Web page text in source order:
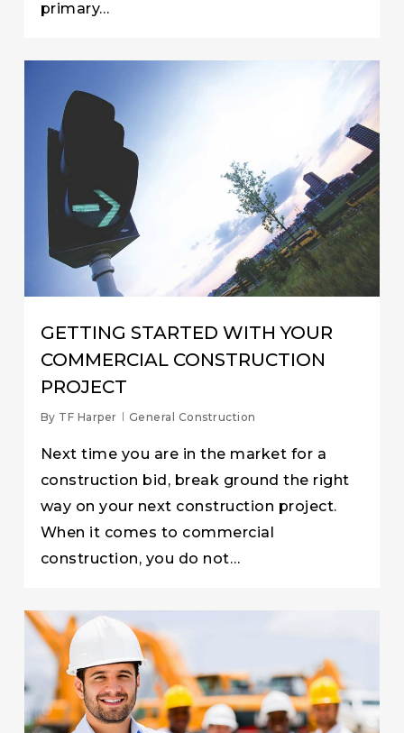
primary…
GETTING STARTED WITH YOUR
COMMERCIAL CONSTRUCTION
PROJECT
By TF Harper General Construction
Next time you are in the market for a
construction bid, break ground the right
way on your next construction project.
When it comes to commercial
construction, you do not…